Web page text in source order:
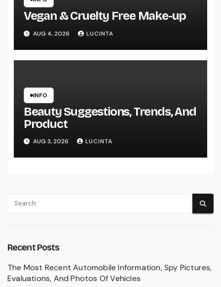
Vegan & Cruelty Free Make-up
AUG 4, 2026 LUCINTA
INFO
Beauty Suggestions, Trends, And
Product
AUG 3, 2026 LUCINTA
Recent Posts
The Most Recent Automobile Information, Spy Pictures,
Evaluations, And Photos Of Vehicles